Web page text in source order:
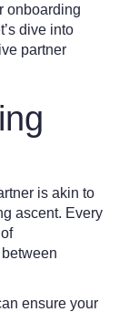
onboarding
dive into
partner
is akin to
ascent. Every
ensure your